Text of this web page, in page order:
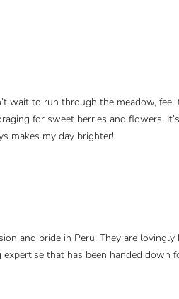
wait to run through the meadow,
for sweet berries and flowers.
makes my day brighter!
and pride in Peru. They are
that has been handed down